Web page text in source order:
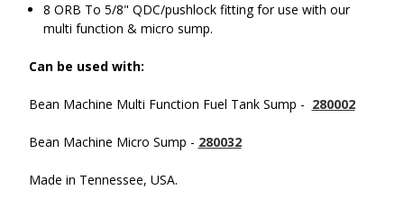
8 ORB To 5/8" QDC/pushlock fitting for use with our
multi function & micro sump.
Can be used with:
Bean Machine Multi Function Fuel Tank Sump - 280002
Bean Machine Micro Sump - 280032
Made in Tennessee, USA.